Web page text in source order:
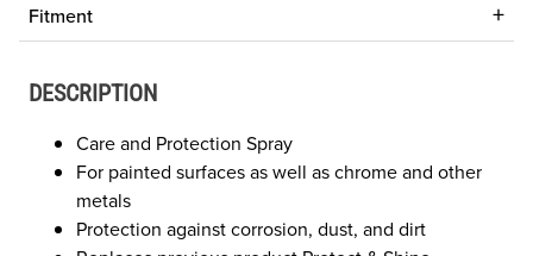
Fitment
DESCRIPTION
Care and Protection Spray
For painted surfaces as well as chrome and other
metals
Protection against corrosion, dust, and dirt